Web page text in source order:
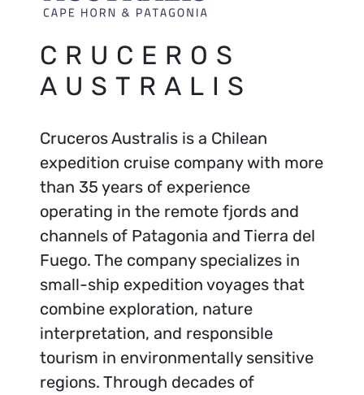
CRUCEROS
AUSTRALIS
Cruceros Australis is a Chilean
expedition cruise company with more
than 35 years of experience
operating in the remote fjords and
channels of Patagonia and Tierra del
Fuego. The company specializes in
small-ship expedition voyages that
combine exploration, nature
interpretation, and responsible
tourism in environmentally sensitive
regions. Through decades of